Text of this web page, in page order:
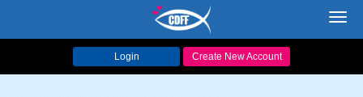
Login Create New Account